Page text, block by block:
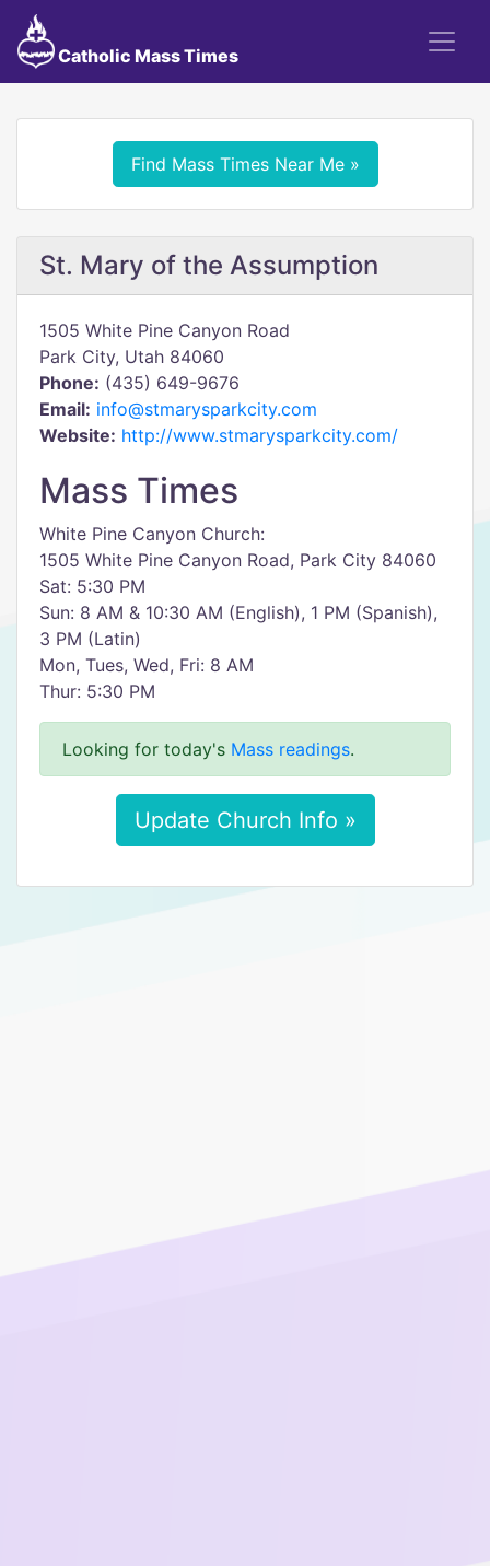
Catholic Mass Times
Find Mass Times Near Me »
St. Mary of the Assumption
1505 White Pine Canyon Road
Park City, Utah 84060
Phone: (435) 649-9676
Email: info@stmarysparkcity.com
Website: http://www.stmarysparkcity.com/
Mass Times
White Pine Canyon Church:
1505 White Pine Canyon Road, Park City 84060
Sat: 5:30 PM
Sun: 8 AM & 10:30 AM (English), 1 PM (Spanish),
3 PM (Latin)
Mon, Tues, Wed, Fri: 8 AM
Thur: 5:30 PM
Looking for today's Mass readings.
Update Church Info »